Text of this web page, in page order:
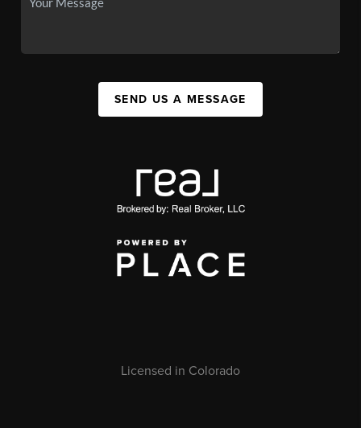
SEND US A MESSAGE
Licensed in Colorado